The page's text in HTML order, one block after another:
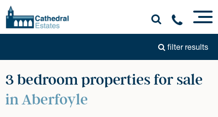
filter results
3 bedroom properties for sale
in Aberfoyle